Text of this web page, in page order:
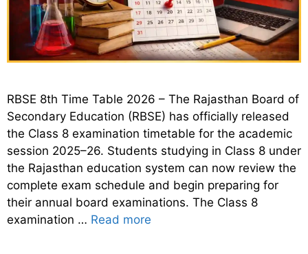
RBSE 8th Time Table 2026 – The Rajasthan Board of
Secondary Education (RBSE) has officially released
the Class 8 examination timetable for the academic
session 2025–26. Students studying in Class 8 under
the Rajasthan education system can now review the
complete exam schedule and begin preparing for
their annual board examinations. The Class 8
examination … Read more